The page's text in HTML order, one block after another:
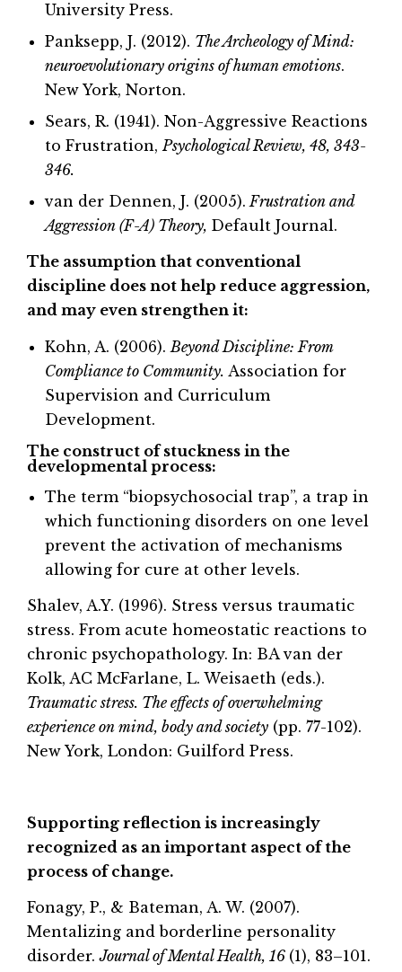
University Press.
Panksepp, J. (2012). The Archeology of Mind:
neuroevolutionary origins of human emotions.
New York, Norton.
Sears, R. (1941). Non-Aggressive Reactions
to Frustration,Psychological Review, 48, 343-
346.
van der Dennen, J. (2005). Frustration and
Aggression (F-A) Theory, Default Journal.
The assumption that conventional
discipline does not help reduce aggression,
and may even strengthen it:
Kohn, A. (2006). Beyond Discipline: From
Compliance to Community. Association for
Supervision and Curriculum
Development.
The construct of stuckness in the
developmental process:
The term “biopsychosocial trap”, a trap in
which functioning disorders on one level
prevent the activation of mechanisms
allowing for cure at other levels.
Shalev, A.Y. (1996). Stress versus traumatic
stress. From acute homeostatic reactions to
chronic psychopathology. In: BA van der
Kolk, AC McFarlane, L. Weisaeth (eds.).
Traumatic stress. The effects of overwhelming
experience on mind, body and society (pp. 77-102).
New York, London: Guilford Press.
Supporting reflection is increasingly
recognized as an important aspect of the
process of change.
Fonagy, P., & Bateman, A. W. (2007).
Mentalizing and borderline personality
disorder.Journal of Mental Health, 16 (1), 83–101.